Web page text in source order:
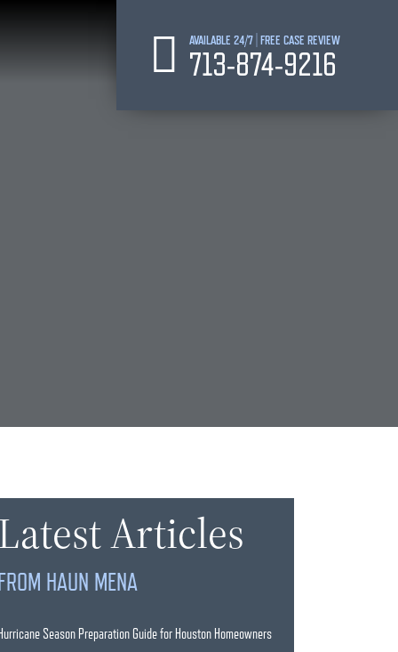
AVAILABLE 24/7 | FREE CASE REVIEW
713-874-9216
Latest Articles
HAUN MENA
Hurricane Season Preparation Guide for Houston Homeowners